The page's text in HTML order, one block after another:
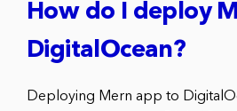
How do I deploy
DigitalOcean?
Deploying Mern app to